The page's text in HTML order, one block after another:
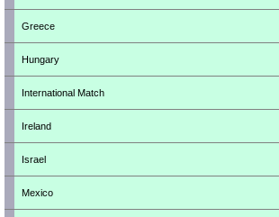
Greece
Hungary
International Match
Ireland
Israel
Mexico